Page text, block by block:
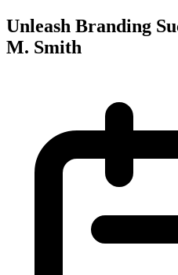
Unleash Branding
M. Smith